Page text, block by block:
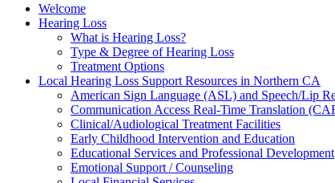
Welcome
Hearing Loss
What is Hearing Loss?
Type & Degree of Hearing Loss
Treatment Options
Local Hearing Loss Support Resources in Northern CA
American Sign Language (ASL) and Speech/Lip
Communication Access Real-Time Translation
Clinical/Audiological Treatment Facilities
Early Childhood Intervention and Education
Educational Services and Professional Development
Emotional Support / Counseling